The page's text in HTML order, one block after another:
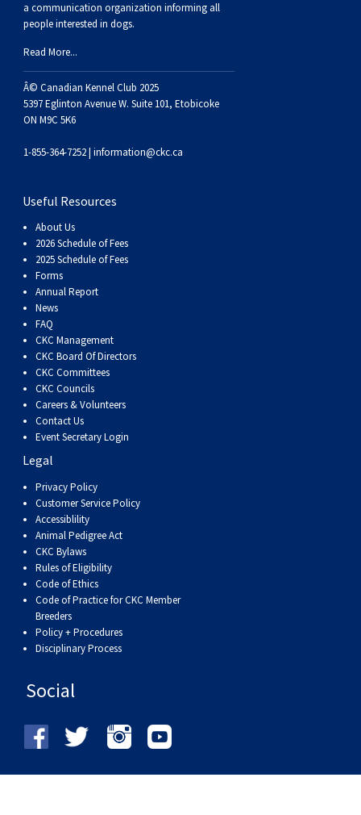
a communication organization informing all
people interested in dogs.
Read More...
Â© Canadian Kennel Club 2025
5397 Eglinton Avenue W. Suite 101, Etobicoke
ON M9C 5K6
1-855-364-7252 | information@ckc.ca
Useful Resources
About Us
2026 Schedule of Fees
2025 Schedule of Fees
Forms
Annual Report
News
FAQ
CKC Management
CKC Board Of Directors
CKC Committees
CKC Councils
Careers & Volunteers
Contact Us
Event Secretary Login
Legal
Privacy Policy
Customer Service Policy
Accessiblility
Animal Pedigree Act
CKC Bylaws
Rules of Eligibility
Code of Ethics
Code of Practice for CKC Member
Breeders
Policy + Procedures
Disciplinary Process
Social